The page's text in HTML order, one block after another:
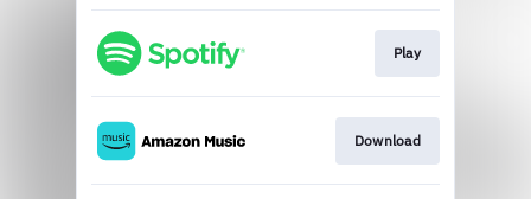
Play
Download